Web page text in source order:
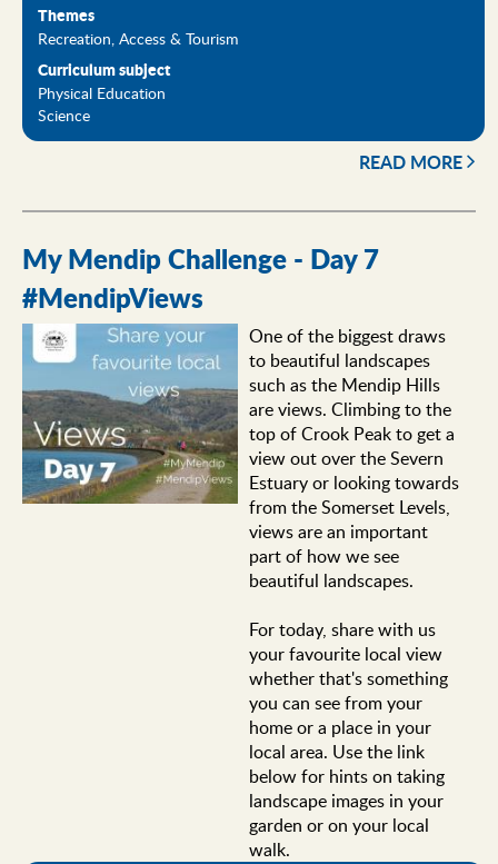
Themes
Recreation, Access & Tourism
Curriculum subject
Physical Education
Science
READ MORE
My Mendip Challenge - Day 7
#MendipViews
One of the biggest draws
to beautiful landscapes
such as the Mendip Hills
are views. Climbing to the
top of Crook Peak to get a
view out over the Severn
Estuary or looking towards
from the Somerset Levels,
views are an important
part of how we see
beautiful landscapes.
For today, share with us
your favourite local view
whether that's something
you can see from your
home or a place in your
local area. Use the link
below for hints on taking
landscape images in your
garden or on your local
walk.